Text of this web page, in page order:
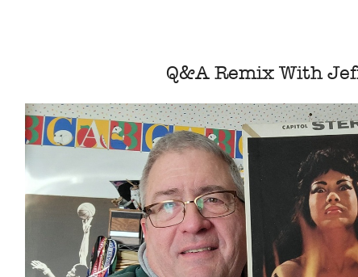
Q&A Remix With